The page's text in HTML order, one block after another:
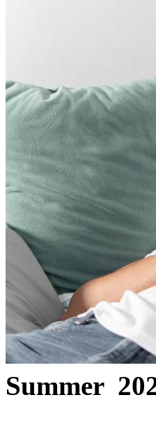
Summer